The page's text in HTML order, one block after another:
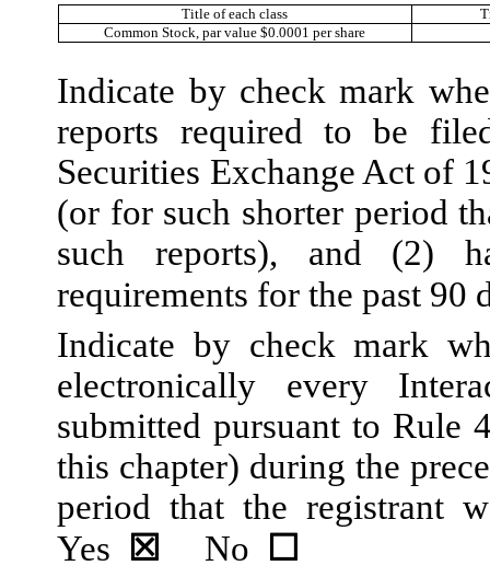
Title of each class
Common Stock, par value $0.0001 per share
Indicate by check mark
reports required to be
Securities Exchange Act of
(or for such shorter period
such reports), and (2)
requirements for the past 90
Indicate by check mark
electronically every
submitted pursuant to Rule
this chapter) during the
period that the registrant
Yes
☒ No
☐